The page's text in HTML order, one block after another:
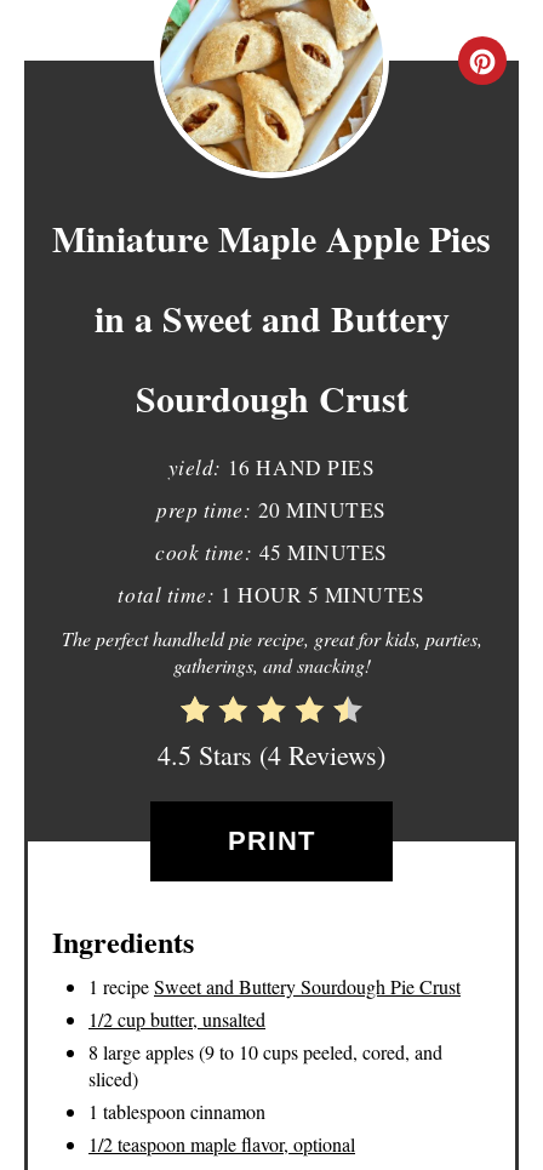
C
T
I
Miniature Maple Apple Pies
in a Sweet and Buttery
Sourdough Crust
yield: 16 HAND PIES
prep time: 20 MINUTES
cook time: 45 MINUTES
total time: 1 HOUR 5 MINUTES
The perfect handheld pie recipe, great for kids, parties,
gatherings, and snacking!
4.5 Stars (4 Reviews)
PRINT
Ingredients
1 recipeSweet and Buttery Sourdough Pie Crust
1/2 cup butter, unsalted
8 large apples (9 to 10 cups peeled, cored, and
sliced)
1 tablespoon cinnamon
1/2 teaspoon maple flavor, optional